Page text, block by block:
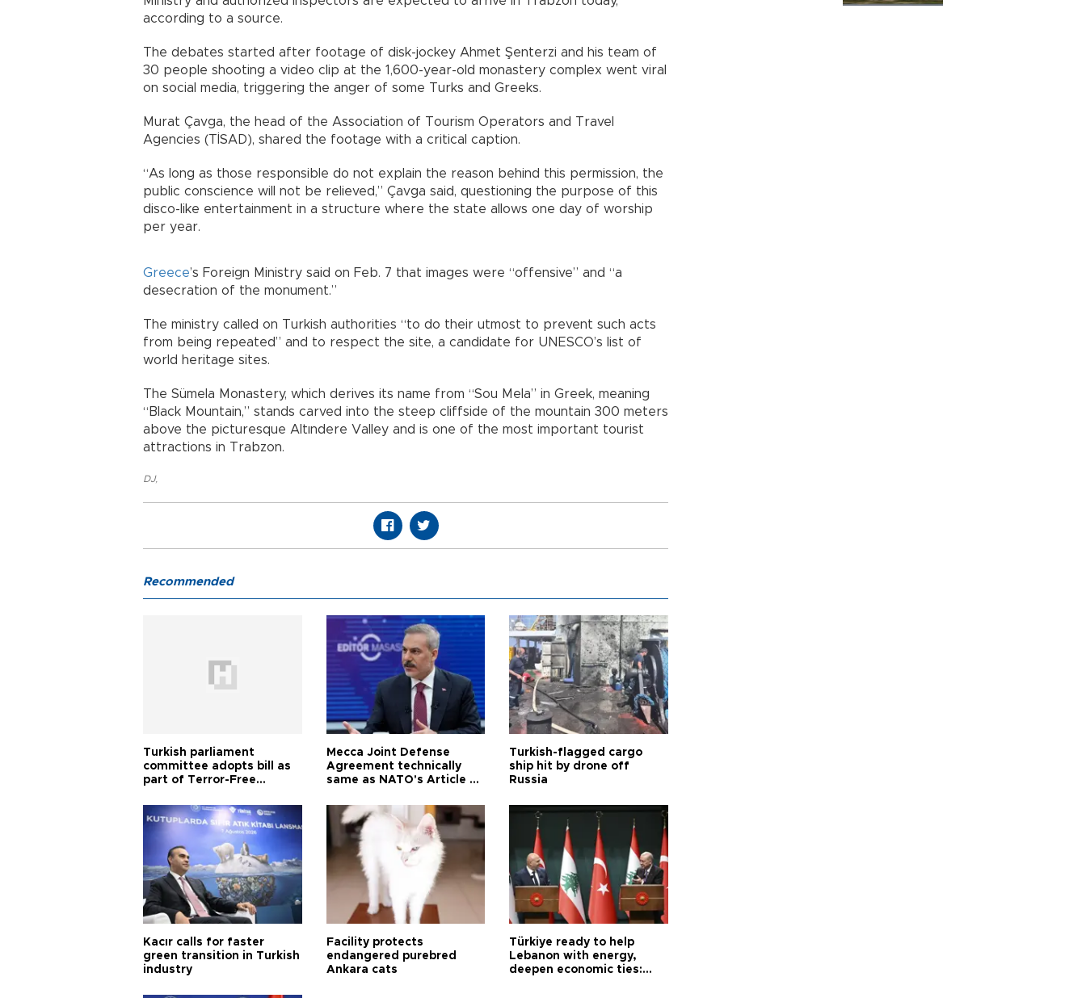
according to a source.
The debates started after footage of disk-jockey Ahmet Şenterzi and his team of
30 people shooting a video clip at the 1,600-year-old monastery complex went viral
on social media, triggering the anger of some Turks and Greeks.
Murat Çavga, the head of the Association of Tourism Operators and Travel
Agencies (TİSAD), shared the footage with a critical caption.
“As long as those responsible do not explain the reason behind this permission, the
public conscience will not be relieved,” Çavga said, questioning the purpose of this
disco-like entertainment in a structure where the state allows one day of worship
per year.
Greece’s Foreign Ministry said on Feb. 7 that images were “offensive” and “a
desecration of the monument.”
The ministry called on Turkish authorities “to do their utmost to prevent such acts
from being repeated” and to respect the site, a candidate for UNESCO’s list of
world heritage sites.
The Sümela Monastery, which derives its name from “Sou Mela” in Greek, meaning
“Black Mountain,” stands carved into the steep cliffside of the mountain 300 meters
above the picturesque Altındere Valley and is one of the most important tourist
attractions in Trabzon.
DJ,
Recommended
Turkish parliament
committee adopts bill as
part of Terror-Free
Mecca Joint Defense
Agreement technically
same as NATO's Article 5:
Turkish-flagged cargo
ship hit by drone off
Russia
Kacır calls for faster
green transition in Turkish
industry
Facility protects
endangered purebred
Ankara cats
Türkiye ready to help
Lebanon with energy,
deepen economic ties: